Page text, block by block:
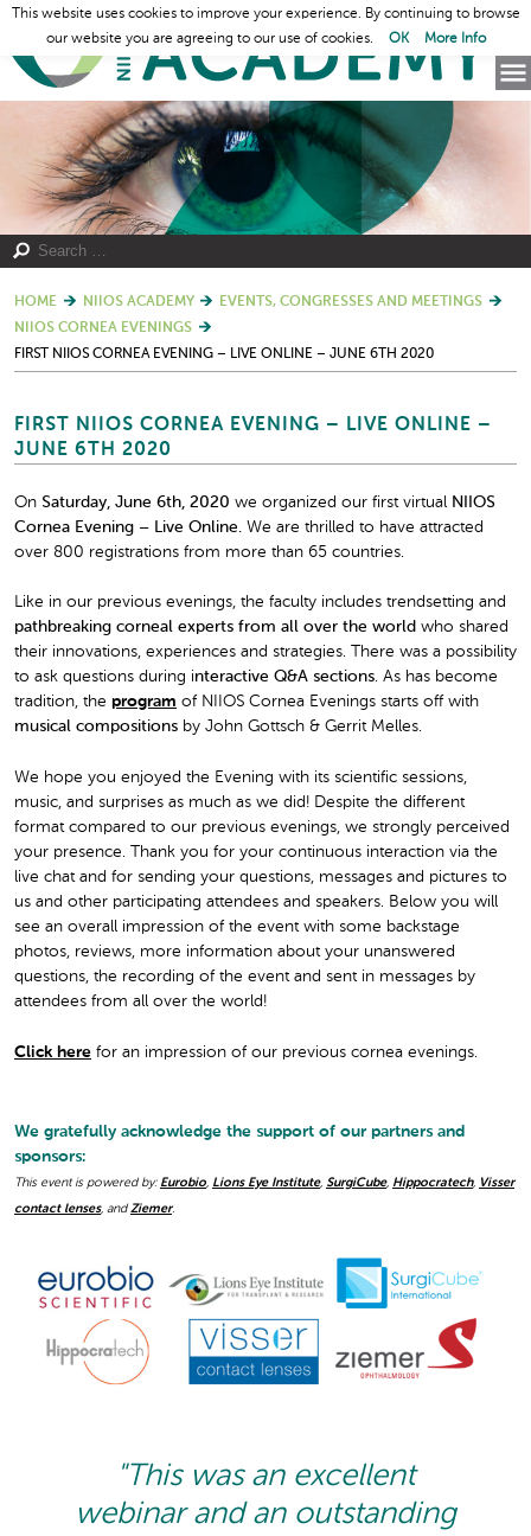
HOME NIIOS ACADEMY
EVENTS, CONGRESSES AND MEETINGS
NIIOS CORNEA EVENINGS
FIRST NIIOS CORNEA EVENING – LIVE ONLINE – JUNE 6TH 2020
FIRST NIIOS CORNEA EVENING – LIVE ONLINE –
JUNE 6TH 2020
On Saturday, June 6th, 2020 we organized our first virtual NIIOS
Cornea Evening – Live Online. We are thrilled to have attracted
over 800 registrations from more than 65 countries.
Like in our previous evenings, the faculty includes trendsetting and
pathbreaking corneal experts from all over the world who shared
their innovations, experiences and strategies. There was a possibility
to ask questions during interactive Q&A sections. As has become
tradition, the program of NIIOS Cornea Evenings starts off with
musical compositions by John Gottsch & Gerrit Melles.
We hope you enjoyed the Evening with its scientific sessions,
music, and surprises as much as we did! Despite the different
format compared to our previous evenings, we strongly perceived
your presence. Thank you for your continuous interaction via the
live chat and for sending your questions, messages and pictures to
us and other participating attendees and speakers. Below you will
see an overall impression of the event with some backstage
photos, reviews, more information about your unanswered
questions, the recording of the event and sent in messages by
attendees from all over the world!
Click here for an impression of our previous cornea evenings.
We gratefully acknowledge the support of our partners and
sponsors:
This event is powered by: Eurobio Lions Eye Institute, SurgiCube, Hippocratech, Visser
contact lenses, and Ziemer.
"This was an excellent
webinar and an outstanding
This website uses cookies to improve your experience. By continuing to browse
our website you are agreeing to our use of cookies.
OK More Info